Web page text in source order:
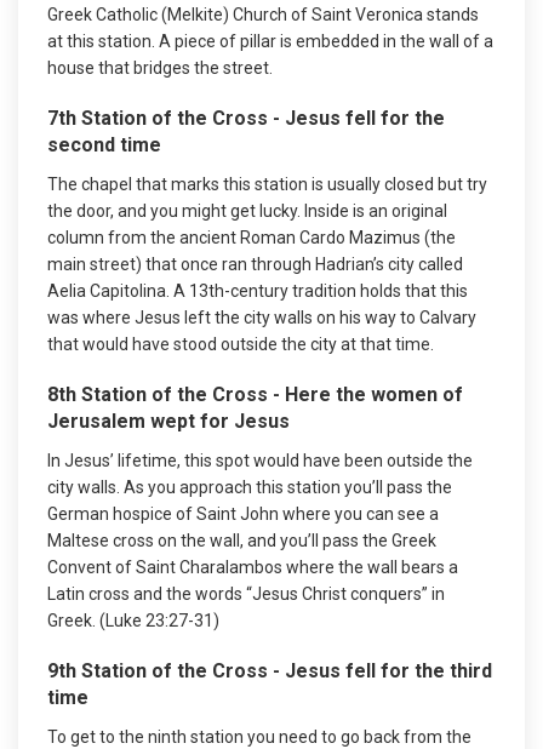
Greek Catholic (Melkite) Church of Saint Veronica stands
at this station. A piece of pillar is embedded in the wall of a
house that bridges the street.
7th Station of the Cross - Jesus fell for the
second time
The chapel that marks this station is usually closed but try
the door, and you might get lucky. Inside is an original
column from the ancient Roman Cardo Mazimus (the
main street) that once ran through Hadrian’s city called
Aelia Capitolina. A 13th-century tradition holds that this
was where Jesus left the city walls on his way to Calvary
that would have stood outside the city at that time.
8th Station of the Cross - Here the women of
Jerusalem wept for Jesus
In Jesus’ lifetime, this spot would have been outside the
city walls. As you approach this station you’ll pass the
German hospice of Saint John where you can see a
Maltese cross on the wall, and you’ll pass the Greek
Convent of Saint Charalambos where the wall bears a
Latin cross and the words “Jesus Christ conquers” in
Greek. (Luke 23:27-31)
9th Station of the Cross - Jesus fell for the third
time
To get to the ninth station you need to go back from the